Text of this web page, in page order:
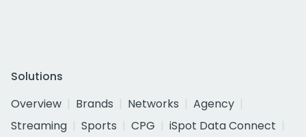
Solutions
Overview
Brands Networks
Agency
Streaming
Sports CPG
iSpot Data Connect